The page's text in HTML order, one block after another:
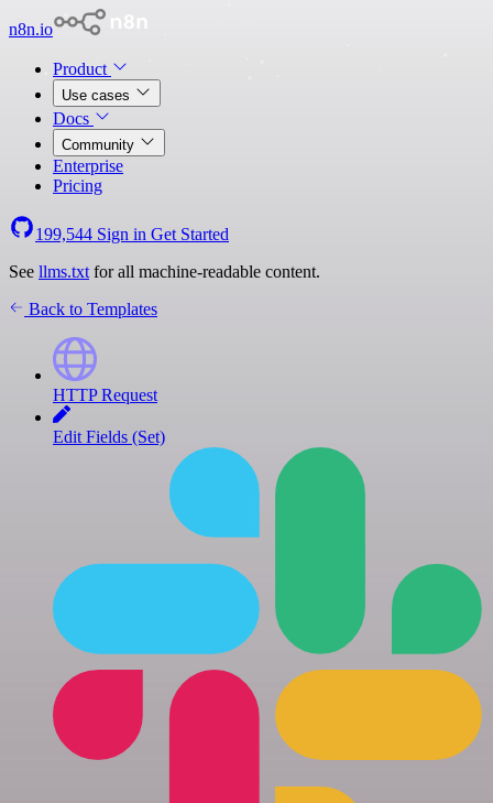
n8n.io
Product
Use cases
Docs
Community
Enterprise
Pricing
199,544 Sign in Get Started
See llms.txt for all machine-readable content.
Back to Templates
HTTP Request
Edit Fields (Set)